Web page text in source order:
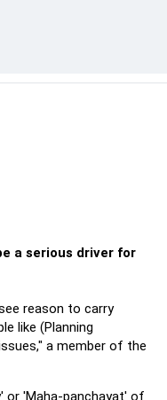
a serious driver for
reason to carry
like (Planning
a member of the
or 'Maha-panchayat' of